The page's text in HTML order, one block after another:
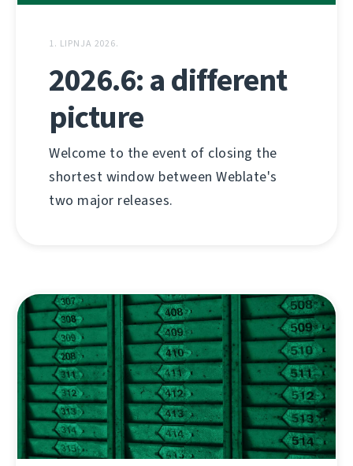
1. LIPNJA 2026.
2026.6: a different
picture
Welcome to the event of closing the
shortest window between Weblate's
two major releases.